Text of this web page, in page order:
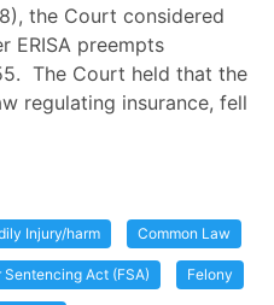
the Court considered
ERISA preempts
The Court held that the
regulating insurance, fell
Injury/harm Common Law
Sentencing Act (FSA) Felony